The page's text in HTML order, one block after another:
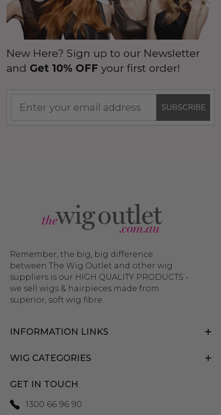
New Here? Sign up to our Newsletter
and Get 10% OFF your first order!
SUBSCRIBE
Remember, the big, big difference
between The Wig Outlet and other wig
suppliers is our HIGH QUALITY PRODUCTS -
we sell wigs & hairpieces made from
superior, soft wig fibre.
INFORMATION LINKS
WIG CATEGORIES
GET IN TOUCH
1300 66 96 90